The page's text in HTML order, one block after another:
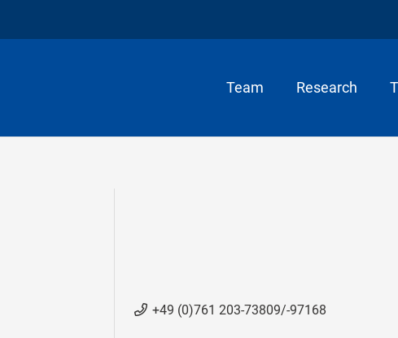
Team Research
+49 (0)761 203-73809/-97168